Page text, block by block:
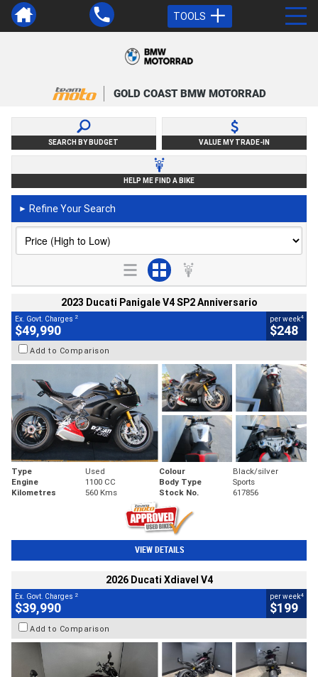
TOOLS
GOLD COAST BMW MOTORRAD
SEARCH BY BUDGET VALUE MY TRADE-IN
HELP ME FIND A BIKE
► Refine Your Search
2023 Ducati Panigale V4 SP2 Anniversario
Ex. Govt. Charges 2
$49,990
per week4
$248
Add to Comparison
Type Used Colour
Black/silver
Engine
1100 CC Body Type
Sports
Kilometres
560 Kms Stock No. 617856
VIEW DETAILS
2026 Ducati Xdiavel V4
Ex. Govt. Charges 2
$39,990
per week4
$199
Add to Comparison